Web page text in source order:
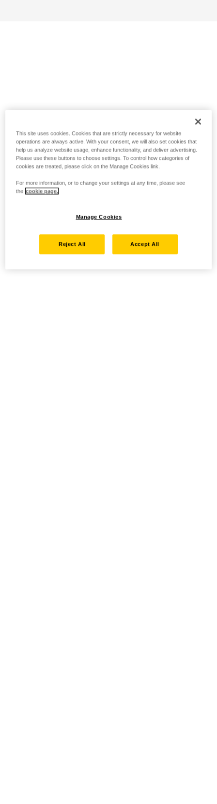
This site uses cookies. Cookies that are strictly necessary for website
operations are always active. With your consent, we will also set cookies that
help us analyze website usage, enhance functionality, and deliver advertising.
Please use these buttons to choose settings. To control how categories of
cookies are treated, please click on the Manage Cookies link.
For more information, or to change your settings at any time, please see
the cookie page.
Manage Cookies
Reject All Accept All